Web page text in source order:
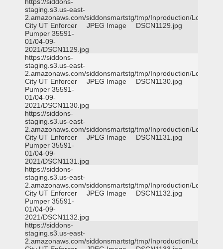
staging.s3.us-east-
2.amazonaws.com/siddonsmartstg/tmp/Inproduction/Logan
City UT Enforcer
Pumper 35591-
01/04-09-
2021/DSCN1129.jpg
JPEG Image DSCN1129.jpg
https://siddons-
staging.s3.us-east-
2.amazonaws.com/siddonsmartstg/tmp/Inproduction/Logan
City UT Enforcer
Pumper 35591-
01/04-09-
2021/DSCN1130.jpg
JPEG Image DSCN1130.jpg
https://siddons-
staging.s3.us-east-
2.amazonaws.com/siddonsmartstg/tmp/Inproduction/Logan
City UT Enforcer
Pumper 35591-
01/04-09-
2021/DSCN1131.jpg
JPEG Image DSCN1131.jpg
https://siddons-
staging.s3.us-east-
2.amazonaws.com/siddonsmartstg/tmp/Inproduction/Logan
City UT Enforcer
Pumper 35591-
01/04-09-
2021/DSCN1132.jpg
JPEG Image DSCN1132.jpg
https://siddons-
staging.s3.us-east-
2.amazonaws.com/siddonsmartstg/tmp/Inproduction/Logan